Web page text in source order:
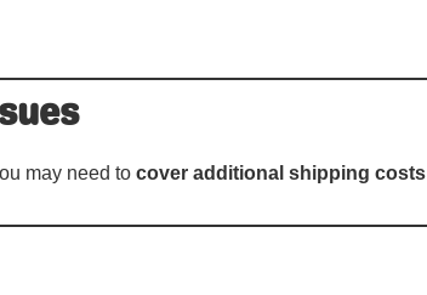
may need to cover additional shipping costs